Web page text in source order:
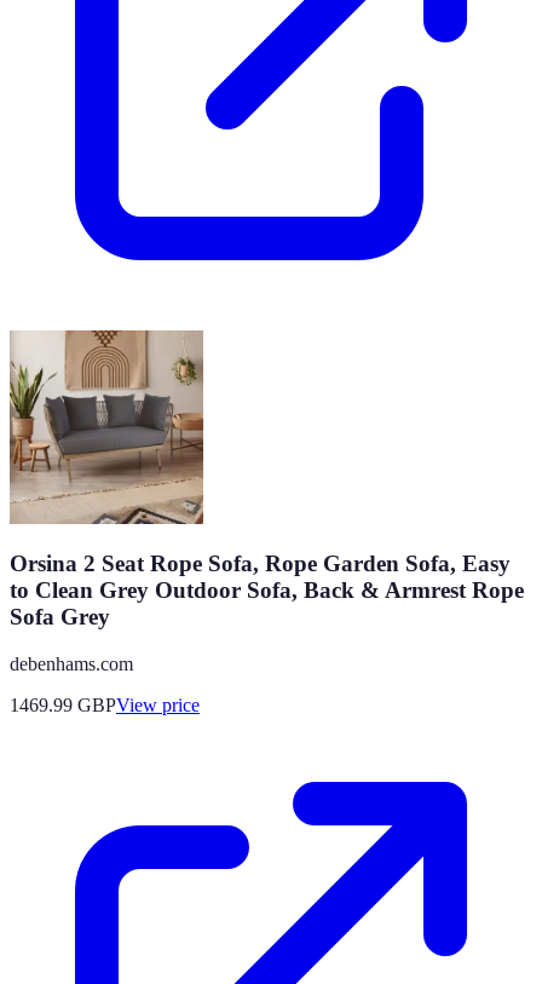
Orsina 2 Seat Rope Sofa, Rope Garden Sofa, Easy
to Clean Grey Outdoor Sofa, Back & Armrest Rope
Sofa Grey
debenhams.com
1469.99 GBPView price